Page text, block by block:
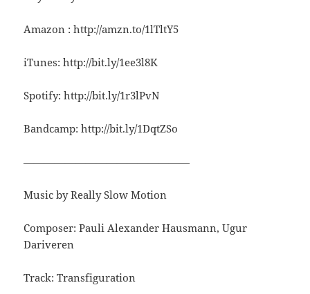
Amazon : http://amzn.to/1lTltY5
iTunes: http://bit.ly/1ee3l8K
Spotify: http://bit.ly/1r3lPvN
Bandcamp: http://bit.ly/1DqtZSo
————————————————
Music by Really Slow Motion
Composer: Pauli Alexander Hausmann, Ugur
Dariveren
Track: Transfiguration